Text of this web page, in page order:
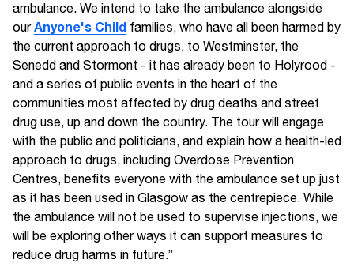
ambulance. We intend to take the ambulance alongside
ourAnyone's Child families, who have all been harmed by
the current approach to drugs, to Westminster, the
Senedd and Stormont - it has already been to Holyrood -
and a series of public events in the heart of the
communities most affected by drug deaths and street
drug use, up and down the country. The tour will engage
with the public and politicians, and explain how a health-led
approach to drugs, including Overdose Prevention
Centres, benefits everyone with the ambulance set up just
as it has been used in Glasgow as the centrepiece. While
the ambulance will not be used to supervise injections, we
will be exploring other ways it can support measures to
reduce drug harms in future.”